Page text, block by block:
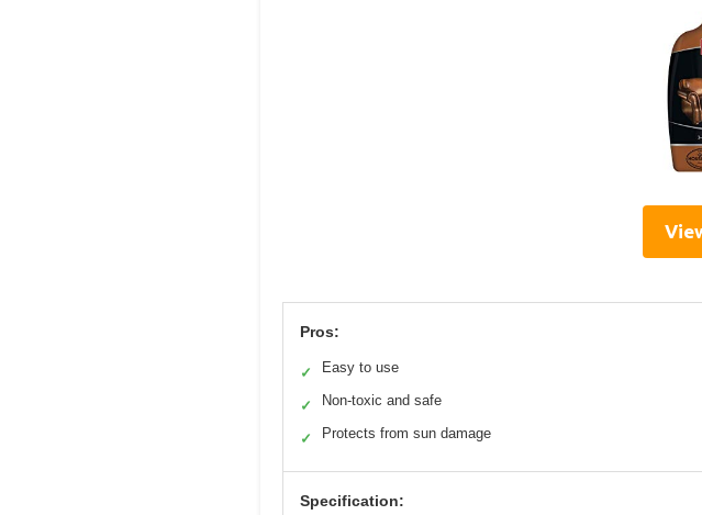
Pros:
✓ Easy to use
✓ Non-toxic and safe
✓ Protects from sun damage
Specification: